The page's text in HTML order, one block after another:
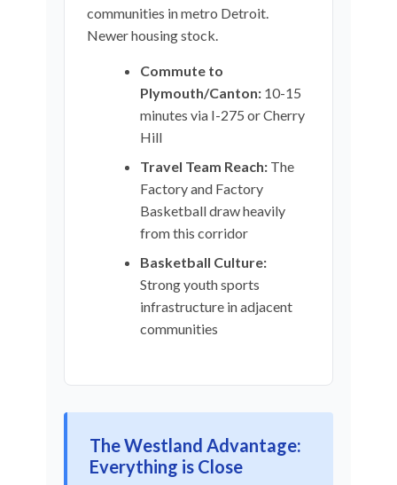
communities in metro Detroit.
Newer housing stock.
Commute to
Plymouth/Canton: 10-15
minutes via I-275 or Cherry
Hill
Travel Team Reach: The
Factory and Factory
Basketball draw heavily
from this corridor
Basketball Culture:
Strong youth sports
infrastructure in adjacent
communities
The Westland Advantage:
Everything is Close